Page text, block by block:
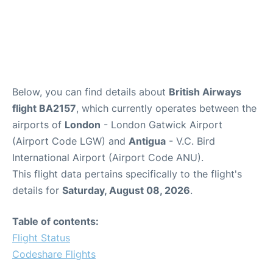
Below, you can find details about British Airways
flight BA2157, which currently operates between the
airports of London - London Gatwick Airport
(Airport Code LGW) and Antigua - V.C. Bird
International Airport (Airport Code ANU).
This flight data pertains specifically to the flight's
details for Saturday, August 08, 2026.
Table of contents:
Flight Status
Codeshare Flights